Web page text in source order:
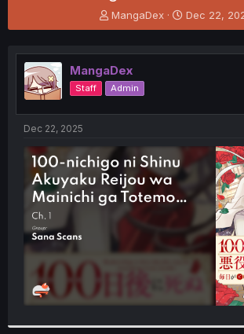
T
h
e
a
d
s
t
t
e
r
MangaDex
S
t
r
t
Dec 22,
MangaDex
Staff Admin
Dec 22, 2025